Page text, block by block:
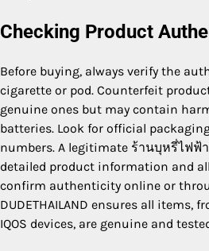
Checking Product
Before buying, always verify the
cigarette or pod. Counterfeit
genuine ones but may contain
batteries. Look for official
numbers. A legitimate ร้านบุหรี่ไฟ
detailed product information and
confirm authenticity online or
DUDETHAILAND ensures all items,
IQOS devices, are genuine and